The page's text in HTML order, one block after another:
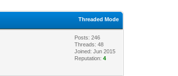
Threaded Mode
Posts: 246
Threads: 48
Joined: Jun 2015
Reputation:4